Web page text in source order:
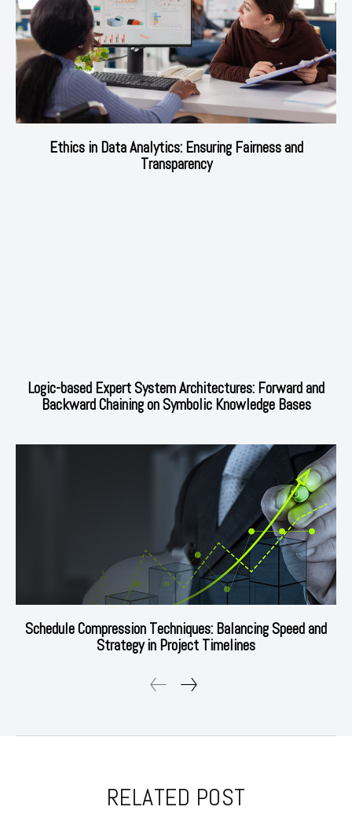
Ethics in Data Analytics: Ensuring Fairness and
Transparency
Logic-based Expert System Architectures: Forward and
Backward Chaining on Symbolic Knowledge Bases
Schedule Compression Techniques: Balancing Speed and
Strategy in Project Timelines
RELATED POST